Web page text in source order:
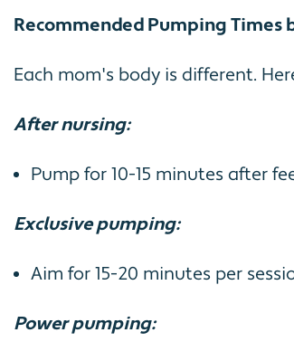
Recommended Pumping Times
Each mom's body is different.
After nursing:
Pump for 10-15 minutes after
Exclusive pumping:
Aim for 15-20 minutes per
Power pumping: